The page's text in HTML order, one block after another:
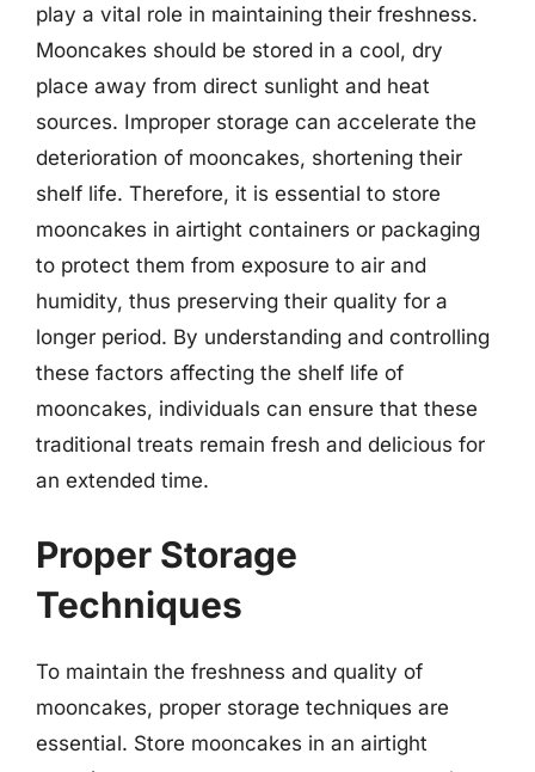
play a vital role in maintaining their freshness.
Mooncakes should be stored in a cool, dry
place away from direct sunlight and heat
sources. Improper storage can accelerate the
deterioration of mooncakes, shortening their
shelf life. Therefore, it is essential to store
mooncakes in airtight containers or packaging
to protect them from exposure to air and
humidity, thus preserving their quality for a
longer period. By understanding and controlling
these factors affecting the shelf life of
mooncakes, individuals can ensure that these
traditional treats remain fresh and delicious for
an extended time.
Proper Storage
Techniques
To maintain the freshness and quality of
mooncakes, proper storage techniques are
essential. Store mooncakes in an airtight